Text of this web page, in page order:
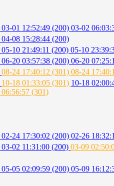
03-01 12:52:49 (200) 03-02
04-08 15:28:44 (200)
05-10 21:49:11 (200) 05-10
06-20 03:57:38 (200) 06-20
08-24 17:40:12 (301) 08-24
10-18 01:33:05 (301) 10-18
06:56:57 (301)
02-24 17:30:02 (200) 02-26
03-02 11:31:00 (200) 03-09
05-05 02:09:59 (200) 05-09